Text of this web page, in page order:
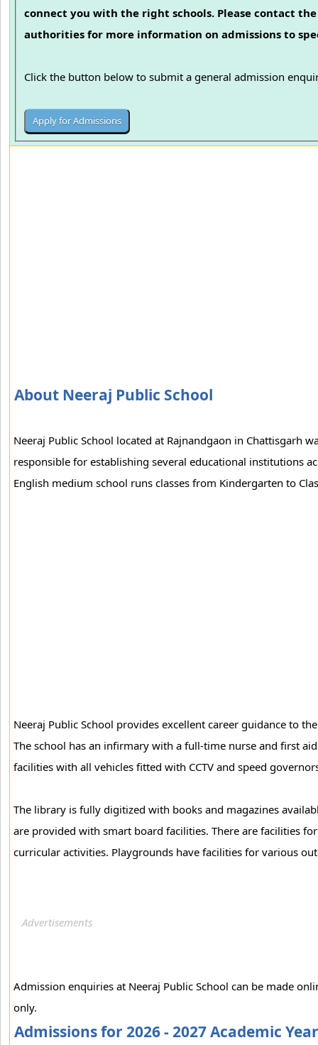
connect you with the right schools. Please contact
authorities for more information on admissions to
Click the button below to submit a general admission
About Neeraj Public School
Neeraj Public School located at Rajnandgaon in Chattisgarh
responsible for establishing several educational institutions
English medium school runs classes from Kindergarten to
Neeraj Public School provides excellent career guidance to
The school has an infirmary with a full-time nurse and first
facilities with all vehicles fitted with CCTV and speed
The library is fully digitized with books and magazines
are provided with smart board facilities. There are facilities
curricular activities. Playgrounds have facilities for various
Admission enquiries at Neeraj Public School can be made
only.
Admissions for 2026 - 2027 Academic Year